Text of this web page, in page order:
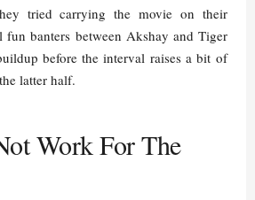
tried carrying the movie on their
fun banters between Akshay and Tiger
before the interval raises a bit of
latter half.
Work For The